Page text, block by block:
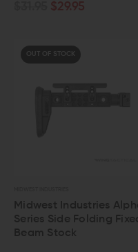
$29.95
OUT OF STOCK
Midwest Industries
Series Side Folding
Beam Stock